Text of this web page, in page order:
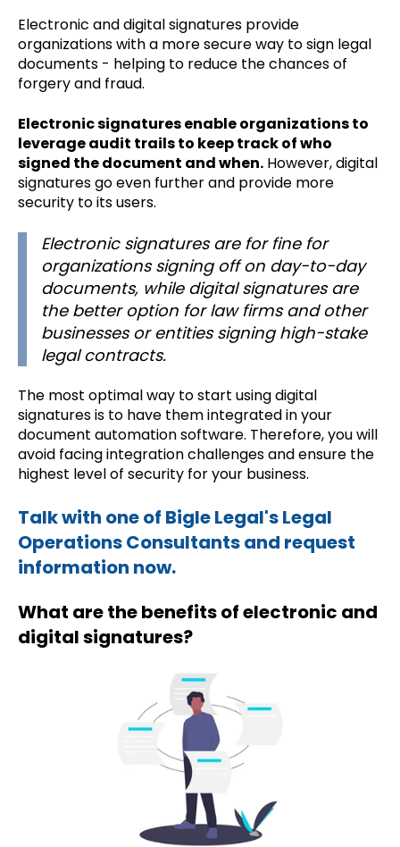
Electronic and digital signatures provide
organizations with a more secure way to sign legal
documents - helping to reduce the chances of
forgery and fraud.
Electronic signatures enable organizations to
leverage audit trails to keep track of who
signed the document and when. However, digital
signatures go even further and provide more
security to its users.
Electronic signatures are for fine for
organizations signing off on day-to-day
documents, while digital signatures are
the better option for law firms and other
businesses or entities signing high-stake
legal contracts.
The most optimal way to start using digital
signatures is to have them integrated in your
document automation software. Therefore, you will
avoid facing integration challenges and ensure the
highest level of security for your business.
Talk with one of Bigle Legal's Legal
Operations Consultants and request
information now.
What are the benefits of electronic and
digital signatures?